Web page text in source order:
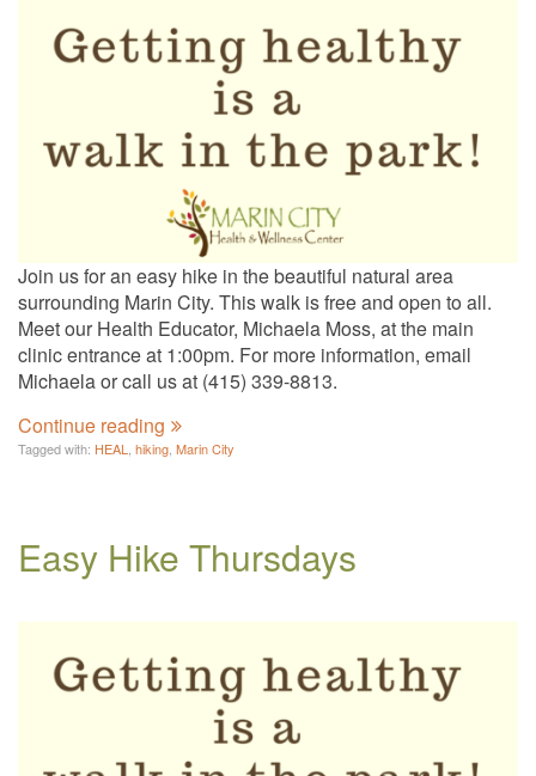
Join us for an easy hike in the beautiful natural area
surrounding Marin City. This walk is free and open to all.
Meet our Health Educator, Michaela Moss, at the main
clinic entrance at 1:00pm. For more information, email
Michaela or call us at (415) 339-8813.
Continue reading
Tagged with: HEAL hiking Marin City
Easy Hike Thursdays